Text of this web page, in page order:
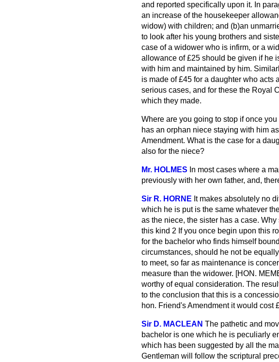
and reported specifically upon it. In
an increase of the housekeeper
widow) with children; and (b)an
to look after his young brothers and
case of a widower who is infirm, or a
allowance of £25 should be given if he
with him and maintained by him.
is made of £45 for a daughter who acts
serious cases, and for these the Royal
which they made.
Where are you going to stop if once
has an orphan niece staying with him
Amendment. What is the case for a
also for the niece?
Mr. HOLMES In most cases where a
previously with her own father, and,
Sir R. HORNE It makes absolutely no
which he is put is the same whatever
as the niece, the sister has a case.
this kind 2 If you once begin upon this
for the bachelor who finds himself
circumstances, should he not be
to meet, so far as maintenance is
measure than the widower. [HON.
worthy of equal consideration. The
to the conclusion that this is a
hon. Friend's Amendment it would cost
Sir D. MACLEAN The pathetic and
bachelor is one which he is peculiarly
which has been suggested by all the
Gentleman will follow the scriptural